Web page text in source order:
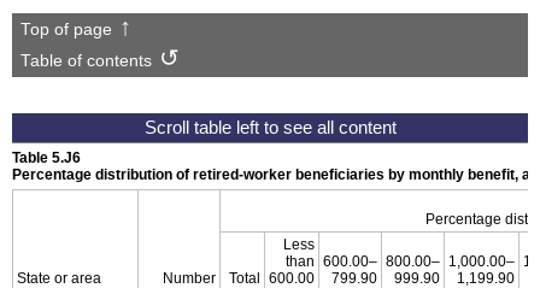
Top of page
Table of contents
Table 5.J6
Percentage distribution of retired-worker beneficiaries by monthly benefit,
State or area Number
Percentage
Total
Less
than
600.00
600.00–
799.90
800.00–
999.90
1,000.00–
1,199.90